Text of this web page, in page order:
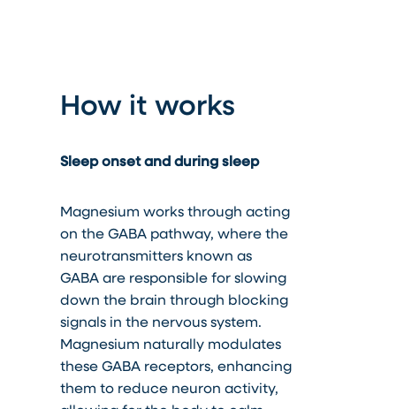
How it works
Sleep onset and during sleep
Magnesium works through acting
on the GABA pathway, where the
neurotransmitters known as
GABA are responsible for slowing
down the brain through blocking
signals in the nervous system.
Magnesium naturally modulates
these GABA receptors, enhancing
them to reduce neuron activity,